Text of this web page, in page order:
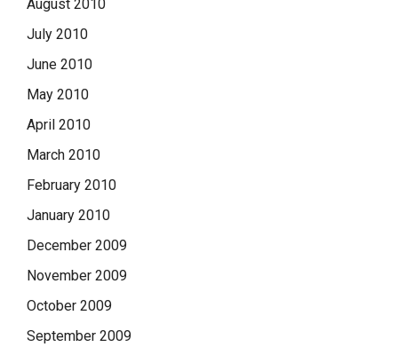
August 2010
July 2010
June 2010
May 2010
April 2010
March 2010
February 2010
January 2010
December 2009
November 2009
October 2009
September 2009